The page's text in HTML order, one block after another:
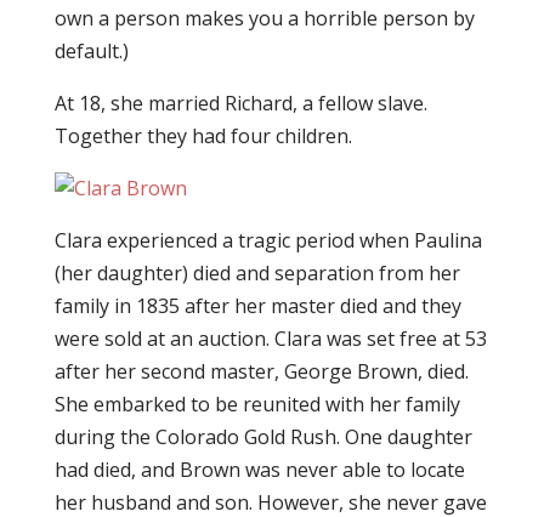
own a person makes you a horrible person by
default.)
At 18, she married Richard, a fellow slave.
Together they had four children.
Clara experienced a tragic period when Paulina
(her daughter) died and separation from her
family in 1835 after her master died and they
were sold at an auction. Clara was set free at 53
after her second master, George Brown, died.
She embarked to be reunited with her family
during the Colorado Gold Rush. One daughter
had died, and Brown was never able to locate
her husband and son. However, she never gave